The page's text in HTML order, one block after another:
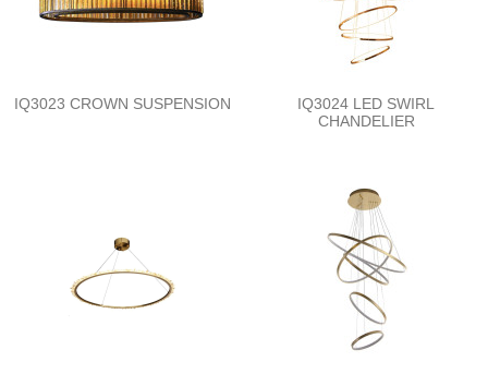
IQ3023 CROWN SUSPENSION
IQ3024 LED SWIRL
CHANDELIER